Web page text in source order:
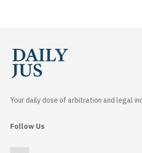
Your daily dose of arbitration and legal
Follow Us